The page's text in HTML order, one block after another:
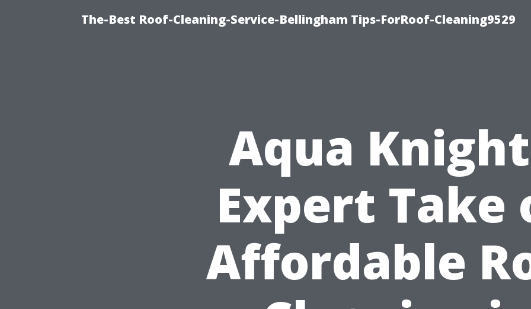
The-Best Roof-Cleaning-Service-Bellingham Tips-ForRoof-Cleaning9529
Aqua
Expert Take
Affordable